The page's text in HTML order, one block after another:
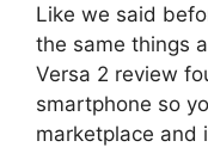
Like we said
the same things
Versa 2 review
smartphone so
marketplace and